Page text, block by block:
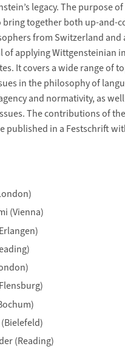
legacy. The purpose
bring together both up-and-
from Switzerland and
of applying Wittgensteinian
It covers a wide range of
in the philosophy of
and normativity, as well
The contributions of
published in a Festschrift
(Vienna)
(Reading)